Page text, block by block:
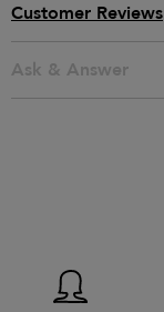
Customer Reviews
Ask & Answer